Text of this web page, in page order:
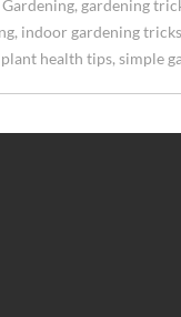
Gardening,gardening
, indoor gardening tricks
plant health tips,simple